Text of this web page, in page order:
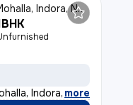
Indora, Nagpur
Indora, Na
, more